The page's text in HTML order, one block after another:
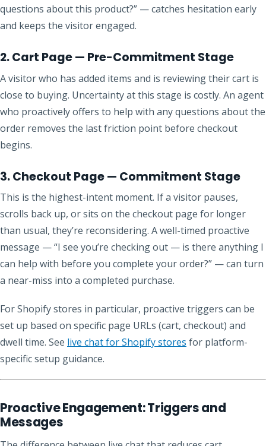
questions about this product?” — catches hesitation early
and keeps the visitor engaged.
2. Cart Page — Pre-Commitment Stage
A visitor who has added items and is reviewing their cart is
close to buying. Uncertainty at this stage is costly. An agent
who proactively offers to help with any questions about the
order removes the last friction point before checkout
begins.
3. Checkout Page — Commitment Stage
This is the highest-intent moment. If a visitor pauses,
scrolls back up, or sits on the checkout page for longer
than usual, they’re reconsidering. A well-timed proactive
message — “I see you’re checking out — is there anything I
can help with before you complete your order?” — can turn
a near-miss into a completed purchase.
For Shopify stores in particular, proactive triggers can be
set up based on specific page URLs (cart, checkout) and
dwell time. See live chat for Shopify stores for platform-
specific setup guidance.
Proactive Engagement: Triggers and
Messages